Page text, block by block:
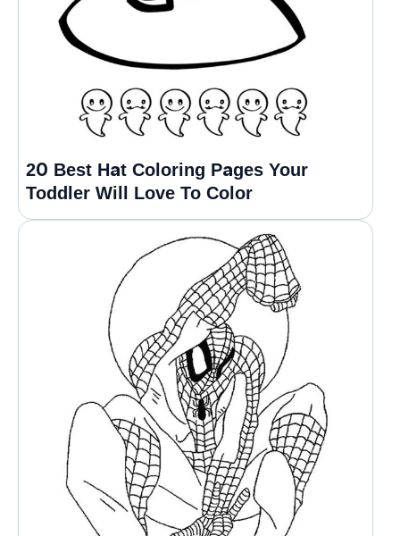
20 Best Hat Coloring Pages Your
Toddler Will Love To Color